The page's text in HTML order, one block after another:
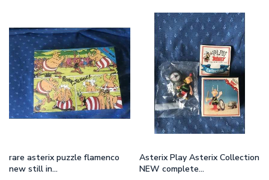
rare asterix puzzle flamenco
new still in...
Asterix Play Asterix Collection
NEW complete...